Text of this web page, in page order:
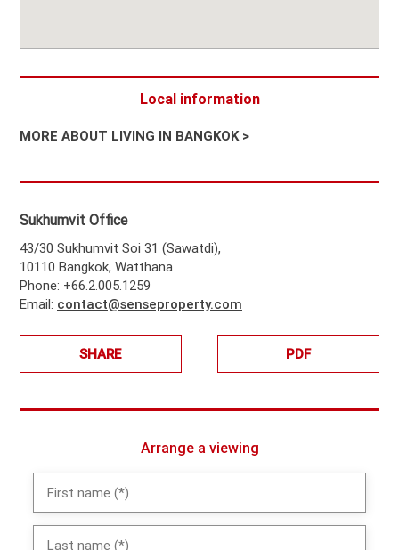
Local information
MORE ABOUT LIVING IN BANGKOK >
Sukhumvit Office
43/30 Sukhumvit Soi 31 (Sawatdi),
10110 Bangkok, Watthana
Phone: +66.2.005.1259
Email: contact@senseproperty.com
SHARE PDF
Arrange a viewing